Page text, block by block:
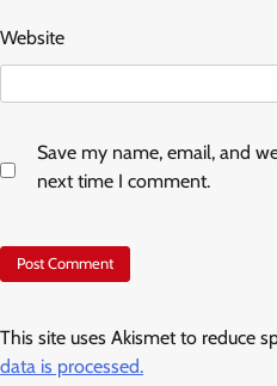
Website
Save my name, email, and
next time I comment.
This site uses Akismet to reduce
data is processed.